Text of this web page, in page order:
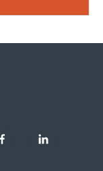
f
l